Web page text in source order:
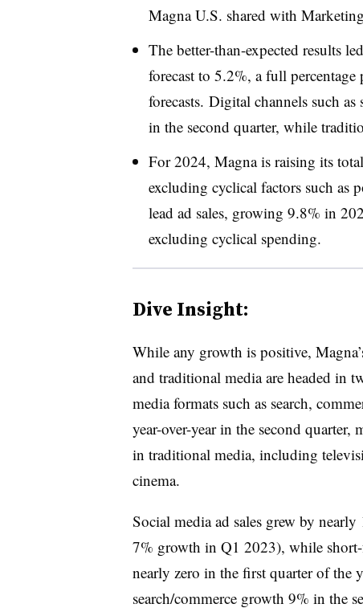
Magna U.S. shared with
The better-than-expected results
forecast to 5.2%, a full
forecasts. Digital channels such
in the second quarter, while
For 2024, Magna is raising its
excluding cyclical factors such
lead ad sales, growing 9.8% in
excluding cyclical spending.
Dive Insight:
While any growth is positive,
and traditional media are headed in
media formats such as search,
year-over-year in the second
in traditional media, including
cinema.
Social media ad sales grew by
7% growth in Q1 2023), while
nearly zero in the first quarter of the
search/commerce growth 9% in the